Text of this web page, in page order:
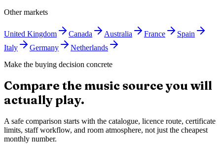
Other markets
United Kingdom Canada Australia France
Spain
Italy
Germany
Netherlands
Make the buying decision concrete
Compare the music source you will
actually play.
A safe comparison starts with the catalogue, licence route, certificate
limits, staff workflow, and room atmosphere, not just the cheapest
monthly number.